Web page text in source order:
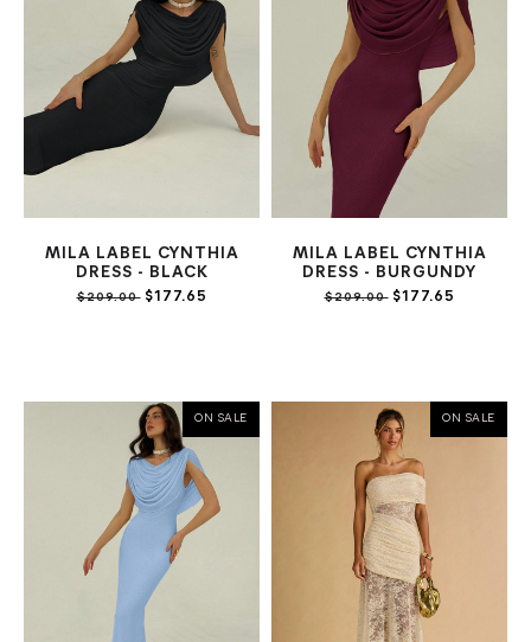
MILA LABEL CYNTHIA
DRESS - BLACK
$209.00$177.65
MILA LABEL CYNTHIA
DRESS - BURGUNDY
$209.00$177.65
ON SALE ON SALE